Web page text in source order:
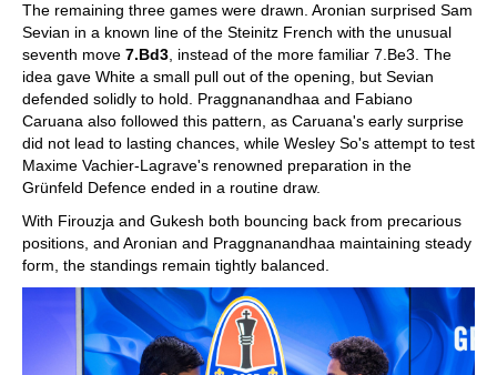
The remaining three games were drawn. Aronian surprised Sam
Sevian in a known line of the Steinitz French with the unusual
seventh move 7.Bd3 , instead of the more familiar 7.Be3. The
idea gave White a small pull out of the opening, but Sevian
defended solidly to hold. Praggnanandhaa and Fabiano
Caruana also followed this pattern, as Caruana's early surprise
did not lead to lasting chances, while Wesley So's attempt to test
Maxime Vachier-Lagrave's renowned preparation in the
Grünfeld Defence ended in a routine draw.
With Firouzja and Gukesh both bouncing back from precarious
positions, and Aronian and Praggnanandhaa maintaining steady
form, the standings remain tightly balanced.